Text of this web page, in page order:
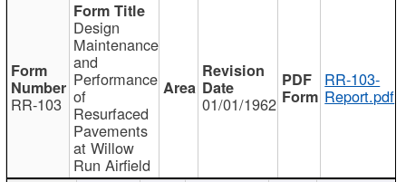
RR-103
Design
Maintenance
and
Performance
of
Resurfaced
Pavements
at Willow
Run Airfield
01/01/1962
RR-103-
Report.pdf